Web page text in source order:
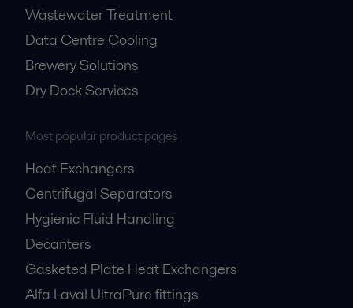
Wastewater Treatment
Data Centre Cooling
Brewery Solutions
Dry Dock Services
Most popular product pages
Heat Exchangers
Centrifugal Separators
Hygienic Fluid Handling
Decanters
Gasketed Plate Heat Exchangers
Alfa Laval UltraPure fittings